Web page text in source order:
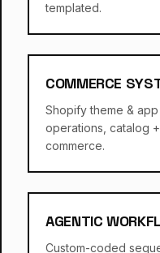
templated.
COMMERCE
Shopify theme &
operations, catalog
commerce.
AGENTIC
Custom-coded